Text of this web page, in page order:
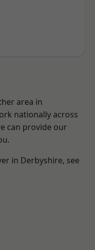
area in
nationally across
can provide our
in Derbyshire, see